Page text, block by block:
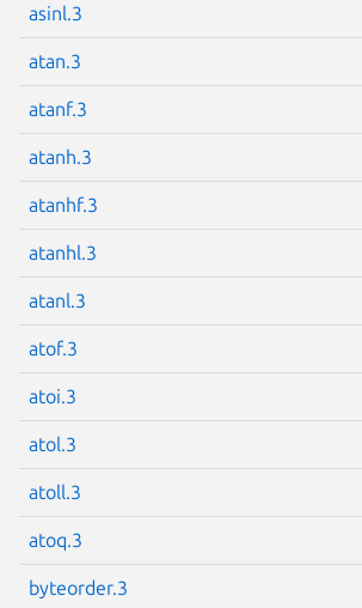
asinl.3
atan.3
atanf.3
atanh.3
atanhf.3
atanhl.3
atanl.3
atof.3
atoi.3
atol.3
atoll.3
atoq.3
byteorder.3